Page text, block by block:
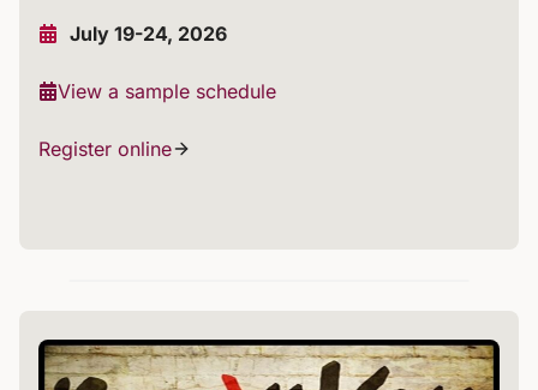
July 19-24, 2026
View a sample schedule
Register online